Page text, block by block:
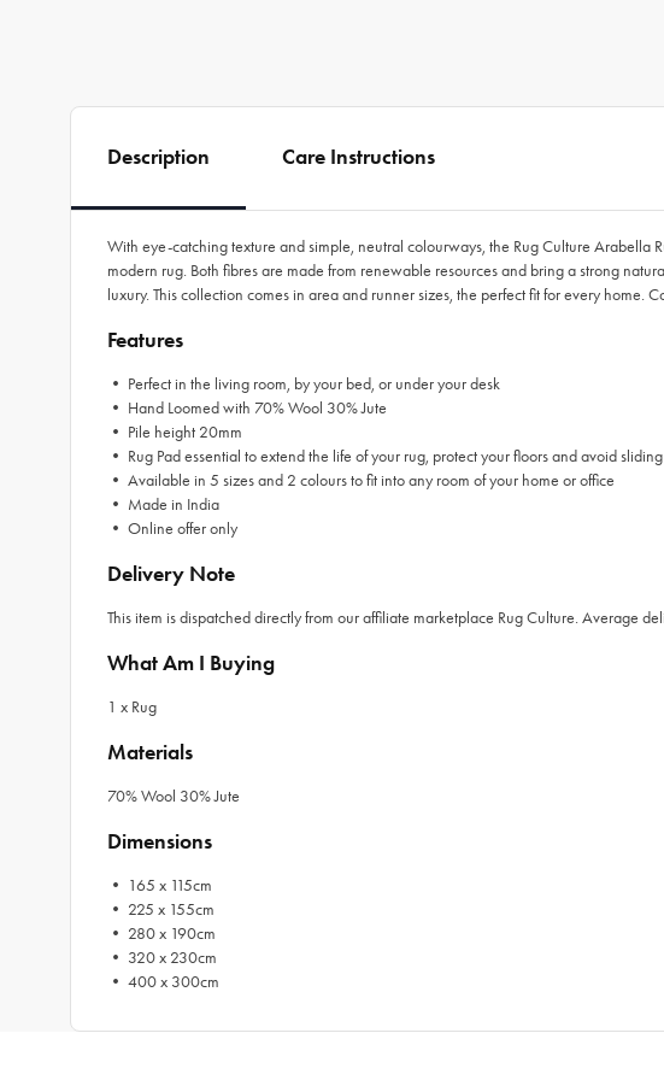
Description Care Instructions
With eye-catching texture and simple, neutral colourways, the Rug Culture Arabella
modern rug. Both fibres are made from renewable resources and bring a strong
luxury. This collection comes in area and runner sizes, the perfect fit for every home.
Features
• Perfect in the living room, by your bed, or under your desk
• Hand Loomed with 70% Wool 30% Jute
• Pile height 20mm
• Rug Pad essential to extend the life of your rug, protect your floors and avoid sliding
• Available in 5 sizes and 2 colours to fit into any room of your home or office
• Made in India
• Online offer only
Delivery Note
This item is dispatched directly from our affiliate marketplace Rug Culture. Average
What Am I Buying
1 x Rug
Materials
70% Wool 30% Jute
Dimensions
• 165 x 115cm
• 225 x 155cm
• 280 x 190cm
• 320 x 230cm
• 400 x 300cm